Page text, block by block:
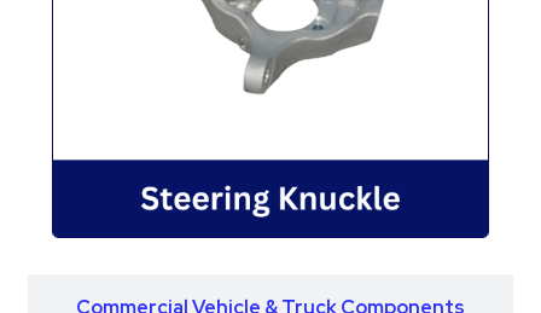
Commercial Vehicle & Truck Components